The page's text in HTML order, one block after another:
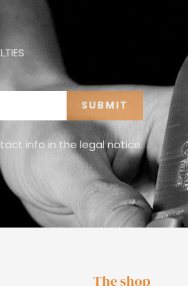
info in the legal notice.
The shop